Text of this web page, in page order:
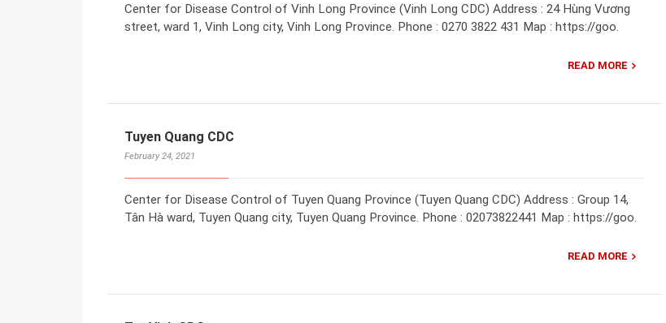
Center for Disease Control of Vinh Long Province (Vinh Long CDC) Address : 24 Hùng Vương
street, ward 1, Vinh Long city, Vinh Long Province. Phone : 0270 3822 431 Map : https://goo.
READ MORE
Tuyen Quang CDC
February 24, 2021
Center for Disease Control of Tuyen Quang Province (Tuyen Quang CDC) Address : Group 14,
Tân Hà ward, Tuyen Quang city, Tuyen Quang Province. Phone : 02073822441 Map : https://goo.
READ MORE